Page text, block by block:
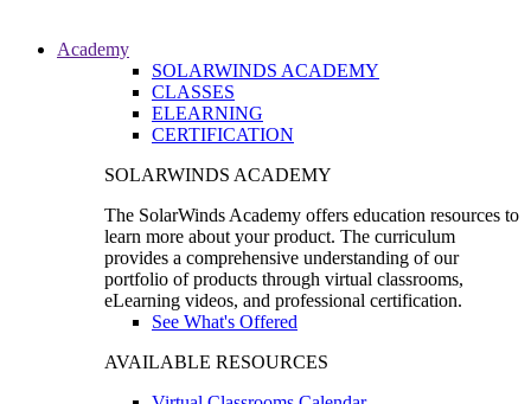
Academy
SOLARWINDS ACADEMY
CLASSES
ELEARNING
CERTIFICATION
SOLARWINDS ACADEMY
The SolarWinds Academy offers education resources to
learn more about your product. The curriculum
provides a comprehensive understanding of our
portfolio of products through virtual classrooms,
eLearning videos, and professional certification.
See What's Offered
AVAILABLE RESOURCES